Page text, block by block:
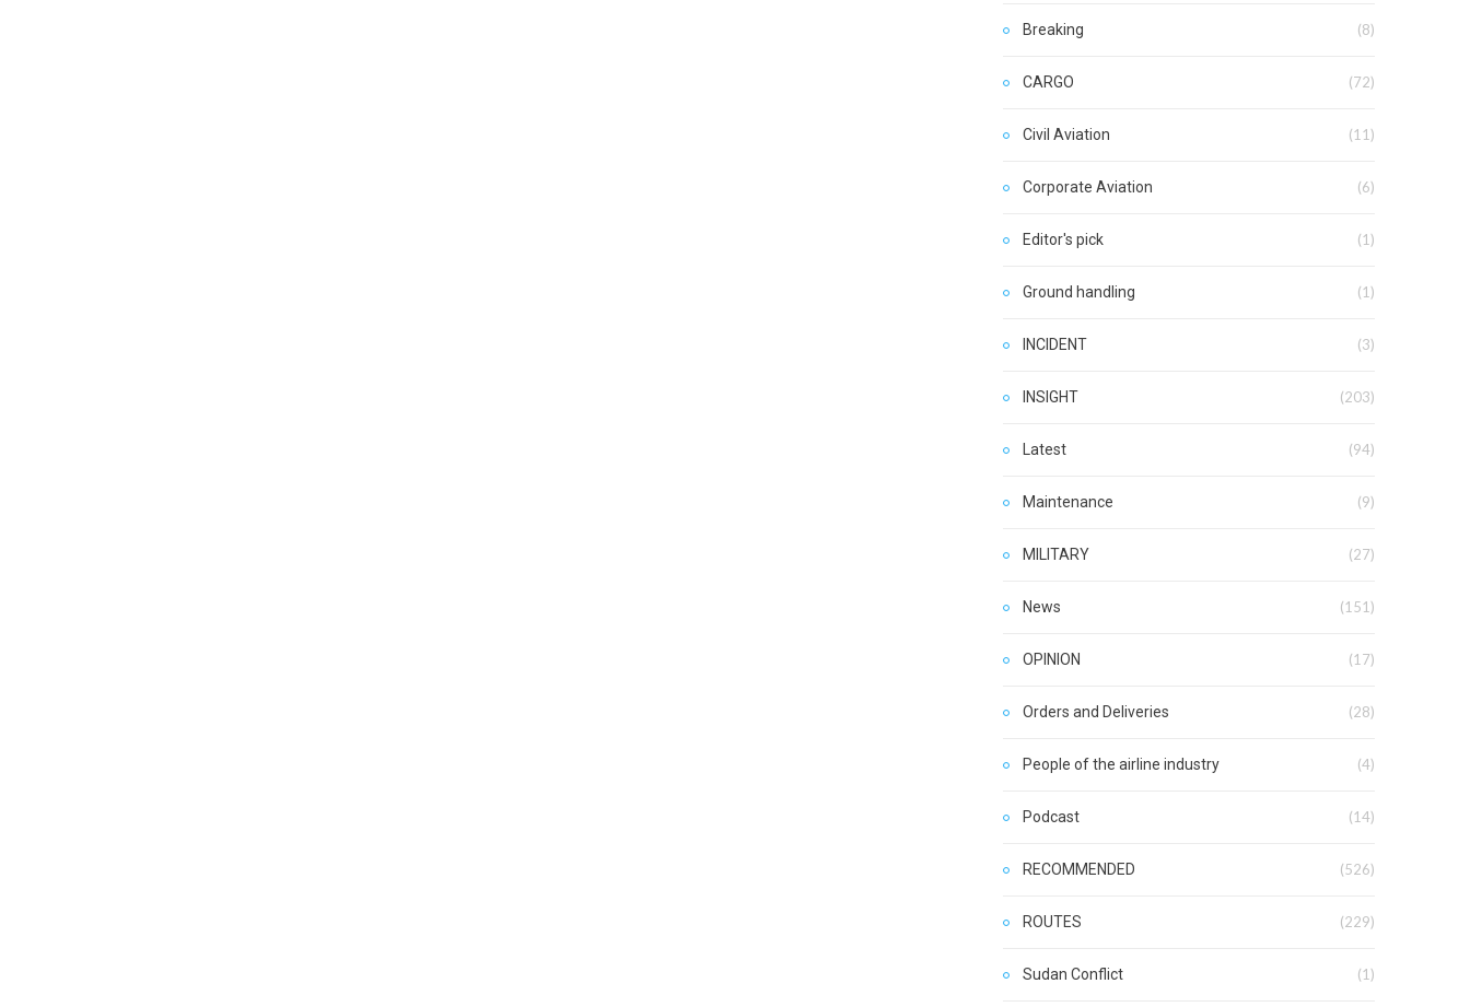
Breaking (8)
CARGO (72)
Civil Aviation (11)
Corporate Aviation (6)
Editor's pick (1)
Ground handling (1)
INCIDENT (3)
INSIGHT (203)
Latest (94)
Maintenance (9)
MILITARY (27)
News (151)
OPINION (17)
Orders and Deliveries (28)
People of the airline industry (4)
Podcast (14)
RECOMMENDED (526)
ROUTES (229)
Sudan Conflict (1)